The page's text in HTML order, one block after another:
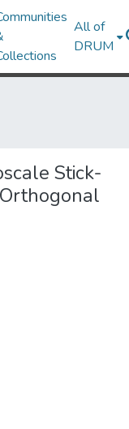
All of
DRUM
Stick-